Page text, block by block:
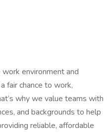
environment and
fair chance to work,
why we value teams with
and backgrounds to help
reliable, affordable